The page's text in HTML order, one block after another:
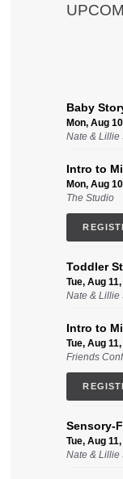
Baby
Mon, Aug
Nate & Lillie
Intro to
Mon, Aug
The Studio
Toddler
Tue, Aug
Nate & Lillie
Intro to
Tue, Aug
Friends
Sensory-
Tue, Aug
Nate & Lillie